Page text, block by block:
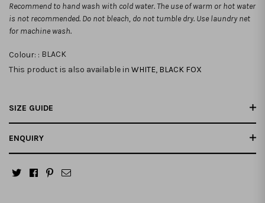
Recommend to hand wash with cold water. The use of warm or hot water
is not recommended. Do not bleach, do not tumble dry. Use laundry net
for machine wash.
Colour: : BLACK
This product is also available in WHITE, BLACK FOX
SIZE GUIDE
ENQUIRY